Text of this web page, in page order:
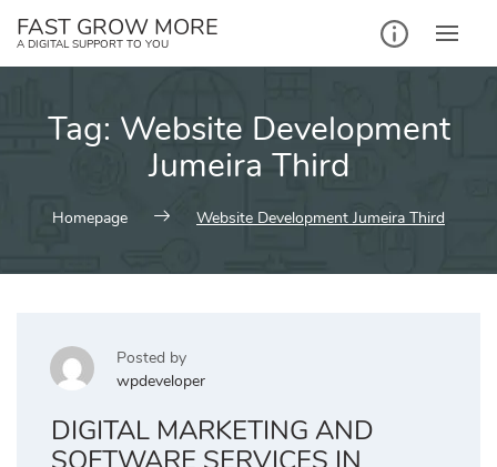
FAST GROW MORE
A DIGITAL SUPPORT TO YOU
Tag: Website Development
Jumeira Third
Homepage Website Development Jumeira Third
Posted by
wpdeveloper
DIGITAL MARKETING AND